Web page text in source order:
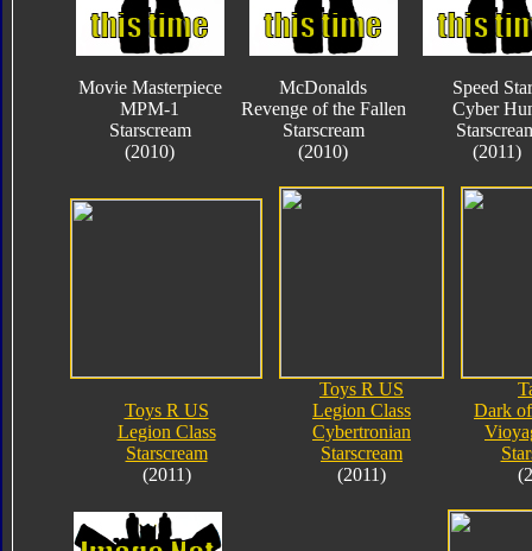
Movie Masterpiece
MPM-1
Starscream
(2010)
McDonalds
Revenge of the Fallen
Starscream
(2010)
Speed
Cyber
(2011)
Toys R US
Legion Class
Starscream
(2011)
Toys R US
Legion Class
Cybertronian
Starscream
(2011)
Dark